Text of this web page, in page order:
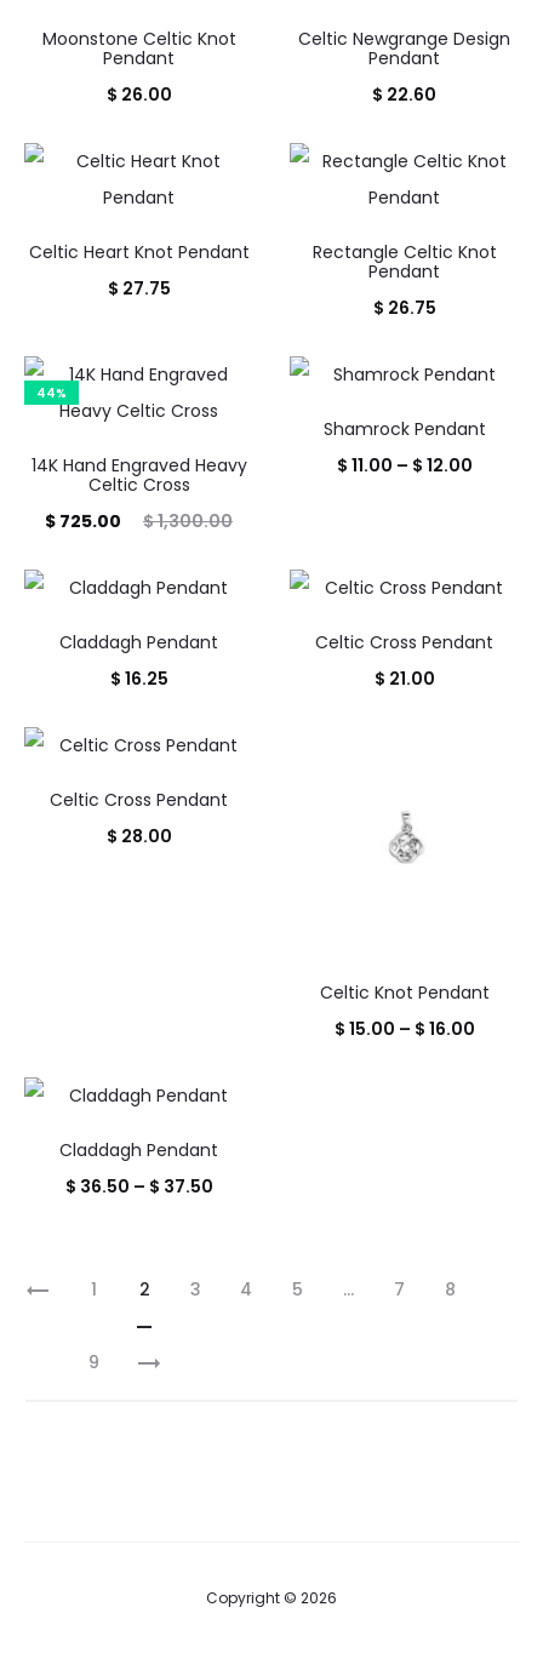
Moonstone Celtic Knot
Pendant
$ 26.00
Celtic Newgrange Design
Pendant
$ 22.60
Celtic Heart Knot Pendant
$ 27.75
Rectangle Celtic Knot
Pendant
$ 26.75
44%
14K Hand Engraved Heavy
Celtic Cross
$1,300.00
Original
was:
$ 1,300.00.
$ 725.00
is:
Shamrock Pendant
$ 11.00 – $ 12.00Price
Claddagh Pendant
$ 16.25
Celtic Cross Pendant
$ 21.00
Celtic Cross Pendant
$ 28.00
Celtic Knot Pendant
$ 15.00 – $ 16.00Price
Claddagh Pendant
$ 36.50 – $ 37.50Price
through
1 2 3 4 5 … 7 8
9
Copyright © 2026